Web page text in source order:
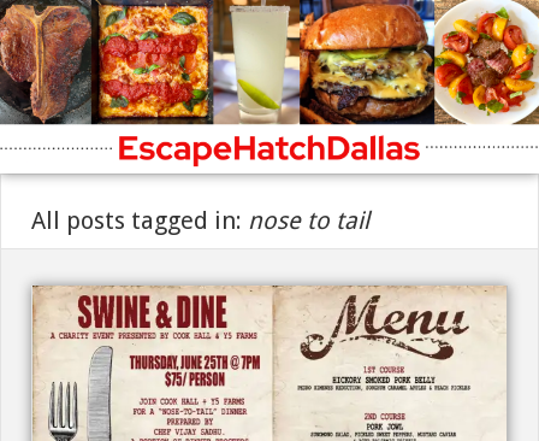
All posts tagged in: nose to tail